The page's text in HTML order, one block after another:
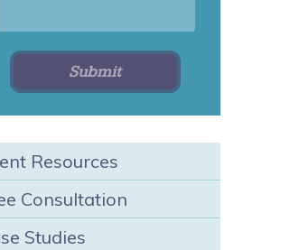
Resources
Consultation
Studies